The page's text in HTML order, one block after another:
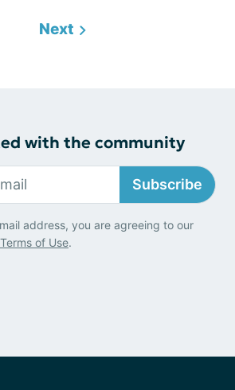
Next
with the community
Subscribe
address, you are agreeing to our
Terms of Use.